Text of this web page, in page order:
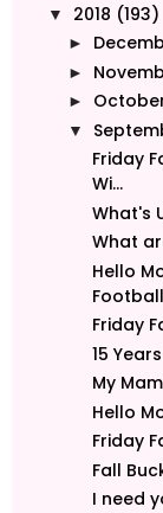
▼ 2018 (193)
►
►
►
▼
Friday
Wi...
What's
What
Hello
Football
Friday
15
My
Hello
Friday
Fall
I need